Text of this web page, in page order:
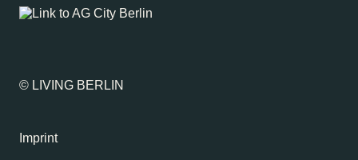
© LIVING BERLIN
Imprint